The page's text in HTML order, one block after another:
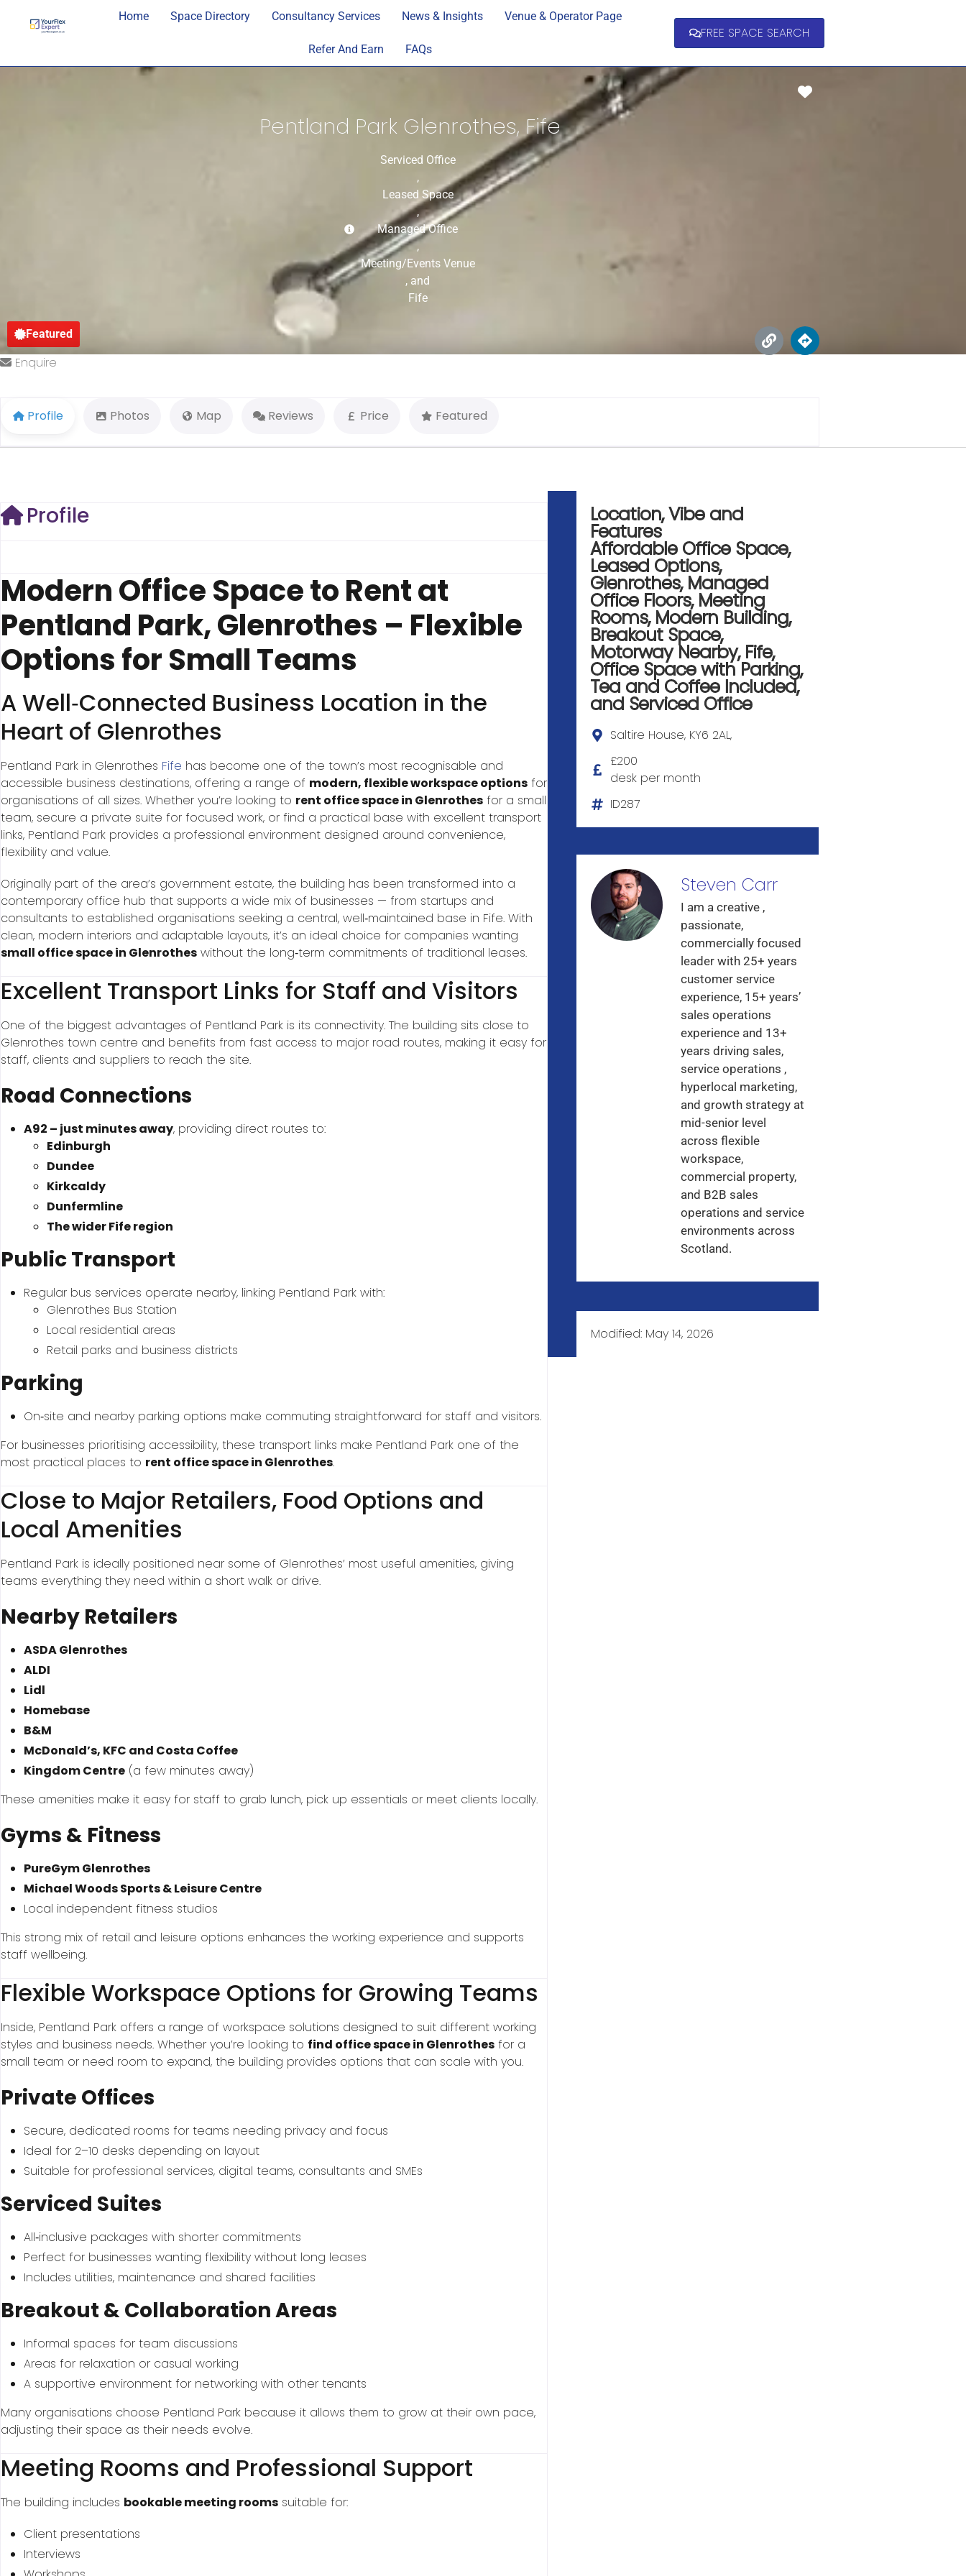
Home Space Directory Consultancy Services News & Insights Venue & Operator Page
Refer And Earn FAQs
FREE SPACE SEARCH
Favorite
Pentland Park Glenrothes, Fife
Serviced Office
,
Leased Space
,
Managed Office
,
Meeting/Events Venue
, and
Fife
Featured
Enquire
Profile Photos Map Reviews Price Featured
Profile
Modern Office Space to Rent at
Pentland Park, Glenrothes – Flexible
Options for Small Teams
A Well‑Connected Business Location in the
Heart of Glenrothes
Pentland Park in Glenrothes Fife has become one of the town’s most recognisable and
accessible business destinations, offering a range of modern, flexible workspace options for
organisations of all sizes. Whether you’re looking to rent office space in Glenrothes for a small
team, secure a private suite for focused work, or find a practical base with excellent transport
links, Pentland Park provides a professional environment designed around convenience,
flexibility and value.
Originally part of the area’s government estate, the building has been transformed into a
contemporary office hub that supports a wide mix of businesses — from startups and
consultants to established organisations seeking a central, well‑maintained base in Fife. With
clean, modern interiors and adaptable layouts, it’s an ideal choice for companies wanting
small office space in Glenrothes without the long‑term commitments of traditional leases.
Excellent Transport Links for Staff and Visitors
One of the biggest advantages of Pentland Park is its connectivity. The building sits close to
Glenrothes town centre and benefits from fast access to major road routes, making it easy for
staff, clients and suppliers to reach the site.
Road Connections
A92 – just minutes away, providing direct routes to:
Edinburgh
Dundee
Kirkcaldy
Dunfermline
The wider Fife region
Public Transport
Regular bus services operate nearby, linking Pentland Park with:
Glenrothes Bus Station
Local residential areas
Retail parks and business districts
Parking
On‑site and nearby parking options make commuting straightforward for staff and visitors.
For businesses prioritising accessibility, these transport links make Pentland Park one of the
most practical places to rent office space in Glenrothes.
Close to Major Retailers, Food Options and
Local Amenities
Pentland Park is ideally positioned near some of Glenrothes’ most useful amenities, giving
teams everything they need within a short walk or drive.
Nearby Retailers
ASDA Glenrothes
ALDI
Lidl
Homebase
B&M
McDonald’s, KFC and Costa Coffee
Kingdom Centre (a few minutes away)
These amenities make it easy for staff to grab lunch, pick up essentials or meet clients locally.
Gyms & Fitness
PureGym Glenrothes
Michael Woods Sports & Leisure Centre
Local independent fitness studios
This strong mix of retail and leisure options enhances the working experience and supports
staff wellbeing.
Flexible Workspace Options for Growing Teams
Inside, Pentland Park offers a range of workspace solutions designed to suit different working
styles and business needs. Whether you’re looking to find office space in Glenrothes for a
small team or need room to expand, the building provides options that can scale with you.
Private Offices
Secure, dedicated rooms for teams needing privacy and focus
Ideal for 2–10 desks depending on layout
Suitable for professional services, digital teams, consultants and SMEs
Serviced Suites
All‑inclusive packages with shorter commitments
Perfect for businesses wanting flexibility without long leases
Includes utilities, maintenance and shared facilities
Breakout & Collaboration Areas
Informal spaces for team discussions
Areas for relaxation or casual working
A supportive environment for networking with other tenants
Many organisations choose Pentland Park because it allows them to grow at their own pace,
adjusting their space as their needs evolve.
Meeting Rooms and Professional Support
The building includes bookable meeting rooms suitable for:
Client presentations
Interviews
Location, Vibe and
Features
Affordable Office Space,
Leased Options,
Glenrothes, Managed
Office Floors, Meeting
Rooms, Modern Building,
Breakout Space,
Motorway Nearby, Fife,
Office Space with Parking,
Tea and Coffee Included,
and Serviced Office
Saltire House, KY6 2AL,
£200
desk per month
ID287
Steven Carr
I am a creative ,
passionate,
commercially focused
leader with 25+ years
customer service
experience, 15+ years’
sales operations
experience and 13+
years driving sales,
service operations ,
hyperlocal marketing,
and growth strategy at
mid-senior level
across flexible
workspace,
commercial property,
and B2B sales
operations and service
environments across
Scotland.
Modified: May 14, 2026